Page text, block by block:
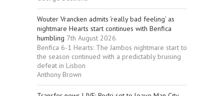
Wouter Vrancken admits ‘really bad feeling’ as
nightmare Hearts start continues with Benfica
humbling 7th August 2026
Benfica 6-1 Hearts: The Jambos nightmare start to
the season continued with a predictably bruising
defeat in Lisbon
Anthony Brown